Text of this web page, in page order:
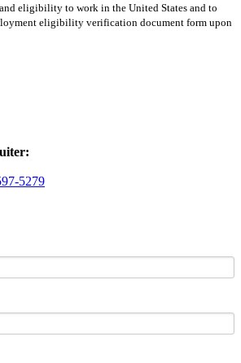
eligibility to work in the United States and to
eligibility verification document form upon
5279